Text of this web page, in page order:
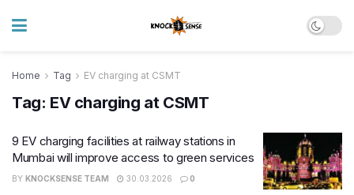
Home Tag EV charging at CSMT
Tag: EV charging at CSMT
9 EV charging facilities at railway stations in
Mumbai will improve access to green services
BY KNOCKSENSE TEAM 30.03.2026 0